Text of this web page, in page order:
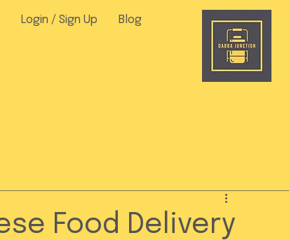
Login / Sign Up Blog
Food Delivery